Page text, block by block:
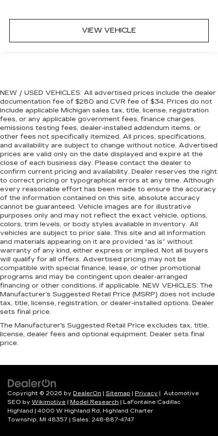
conforms to you! It doesn't matter how long
your ride is; if you aren't comfortable every
trip feels like a chore. With 6-way passenger
middle ground. There’s room for two to relax
with front seat center armrest. It divides the
front seating positions with a top that both the
driver and passenger can use. Front seat
center armrest puts your comfort front and
center.
Carpet flooring enhances the interior
appearance and provides an added layer of
sound insulation.
Full coverage flooring enhances the interior
appearance and provides an added layer of
sound insulation.
Headliner coverage: Full headliner coverage
Heated driver and front passenger seat
cushions - That’s hot. Heated driver and front
passenger seat cushions provide more
targeted warmth so you can get comfortable
quicker in cold weather. If you have lower body
pain, you might also be soothed by the heat
while you drive. No matter the weather, find
comfort in heated driver and front passenger
seat cushions.
Heated rear seats - That’s hot. Heated rear
seats provide more targeted warmth so
might also be soothed by the heat during the
drive. No matter the weather, find comfort in
the heated rear seats.
Heated steering wheel - A warm touch. Trying
to drive with bulky winter gloves on isn't
always easy. Keep your hands warm in cold
VIEW VEHICLE
NEW / USED VEHICLES: All advertised prices include the dealer
documentation fee of $280 and CVR fee of $34. Prices do not
include applicable Michigan sales tax, title, license, registration
fees, or any applicable government fees, finance charges,
emissions testing fees, dealer-installed addendum items, or
other fees not specifically itemized. All prices, specifications,
and availability are subject to change without notice. Advertised
prices are valid only on the date displayed and expire at the
close of each business day. Please contact the dealer to
confirm current pricing and availability. Dealer reserves the right
to correct pricing or typographical errors at any time. Although
every reasonable effort has been made to ensure the accuracy
of the information contained on this site, absolute accuracy
cannot be guaranteed. Vehicle images are for illustrative
purposes only and may not reflect the exact vehicle, options,
colors, trim levels, or body styles available in inventory. All
vehicles are subject to prior sale. This site and all information
and materials appearing on it are provided “as is” without
warranty of any kind, either express or implied. Not all buyers
will qualify for all offers. Advertised pricing may not be
compatible with special finance, lease, or other promotional
programs and may be contingent upon dealer-arranged
financing or other conditions, if applicable. NEW VEHICLES: The
Manufacturer’s Suggested Retail Price (MSRP) does not include
tax, title, license, registration, or dealer-installed options. Dealer
sets final price.
The Manufacturer's Suggested Retail Price excludes tax, title,
license, dealer fees and optional equipment. Dealer sets final
price.
Copyright © 2026 by DealerOn | Sitemap | Privacy | Automotive
SEO by Wikimotive | Model Research | LaFontaine Cadillac
Highland | 4000 W Highland Rd, Highland Charter
Township, MI 48357 | Sales: 248-887-4747